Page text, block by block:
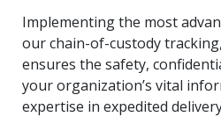
Implementing the most
our chain-of-custody
ensures the safety,
your organization’s vital
expertise in expedited